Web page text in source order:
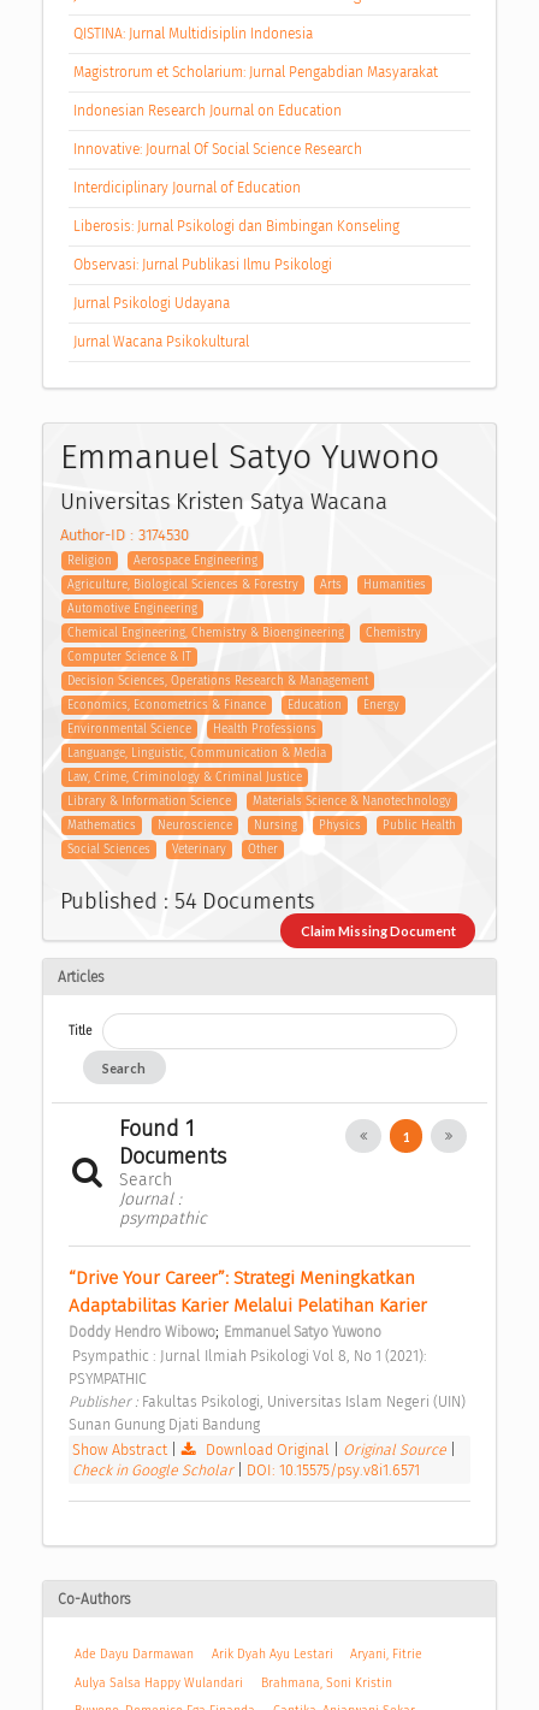
QISTINA: Jurnal Multidisiplin Indonesia
Magistrorum et Scholarium: Jurnal Pengabdian Masyarakat
Indonesian Research Journal on Education
Innovative: Journal Of Social Science Research
Interdiciplinary Journal of Education
Liberosis: Jurnal Psikologi dan Bimbingan Konseling
Observasi: Jurnal Publikasi Ilmu Psikologi
Jurnal Psikologi Udayana
Jurnal Wacana Psikokultural
Emmanuel Satyo Yuwono
Universitas Kristen Satya Wacana
Author-ID : 3174530
Religion
Aerospace Engineering
Agriculture, Biological Sciences & Forestry
Arts
Humanities
Automotive Engineering
Chemical Engineering, Chemistry & Bioengineering
Chemistry
Computer Science & IT
Decision Sciences, Operations Research & Management
Economics, Econometrics & Finance
Education
Energy
Environmental Science
Health Professions
Languange, Linguistic, Communication & Media
Law, Crime, Criminology & Criminal Justice
Library & Information Science
Materials Science & Nanotechnology
Mathematics
Neuroscience Nursing Physics
Public Health
Social Sciences
Veterinary Other
Published : 54 Documents
Claim Missing Document
Articles
Title
Search
Found 1
Documents
Search
Journal :
psympathic
1
“Drive Your Career”: Strategi Meningkatkan
Adaptabilitas Karier Melalui Pelatihan Karier
Doddy Hendro Wibowo; Emmanuel Satyo Yuwono
PSYMPATHIC
Publisher : Fakultas Psikologi, Universitas Islam Negeri (UIN)
Sunan Gunung Djati Bandung
Show Abstract| Download Original Original Source
Check in Google Scholar
DOI: 10.15575/psy.v8i1.6571
Co-Authors
Ade Dayu Darmawan Arik Dyah Ayu Lestari
Aryani, Fitrie
Aulya Salsa Happy Wulandari
Brahmana, Soni Kristin